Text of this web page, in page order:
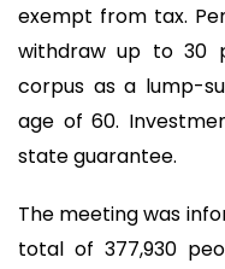
exempt from tax.
withdraw up to 30
corpus as a lump-
age of 60.
state guarantee.
The meeting was
total of 377,930